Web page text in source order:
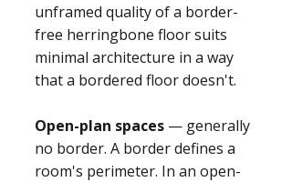
unframed quality of a border-
free herringbone floor suits
minimal architecture in a way
that a bordered floor doesn't.
Open-plan spaces — generally
no border. A border defines a
room's perimeter. In an open-